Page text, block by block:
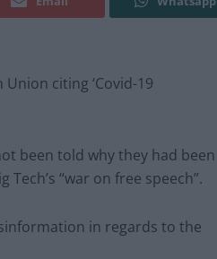
citing ‘Covid-19
been told why they had been
“war on free speech”.
in regards to the